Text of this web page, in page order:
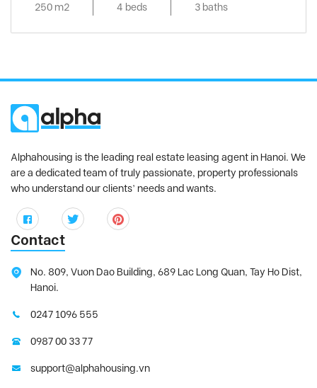
250 m2
4 beds 3 baths
Alphahousing is the leading real estate leasing agent in Hanoi. We
are a dedicated team of truly passionate, property professionals
who understand our clients’ needs and wants.
Contact
No. 809, Vuon Dao Building, 689 Lac Long Quan, Tay Ho Dist,
Hanoi.
0247 1096 555
0987 00 33 77
support@alphahousing.vn